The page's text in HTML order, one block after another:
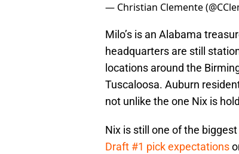
— Christian Clemente
Milo’s is an Alabama
headquarters are still
locations around the
Tuscaloosa. Auburn
not unlike the one Nix is
Nix is still one of the
Draft #1 pick expectations